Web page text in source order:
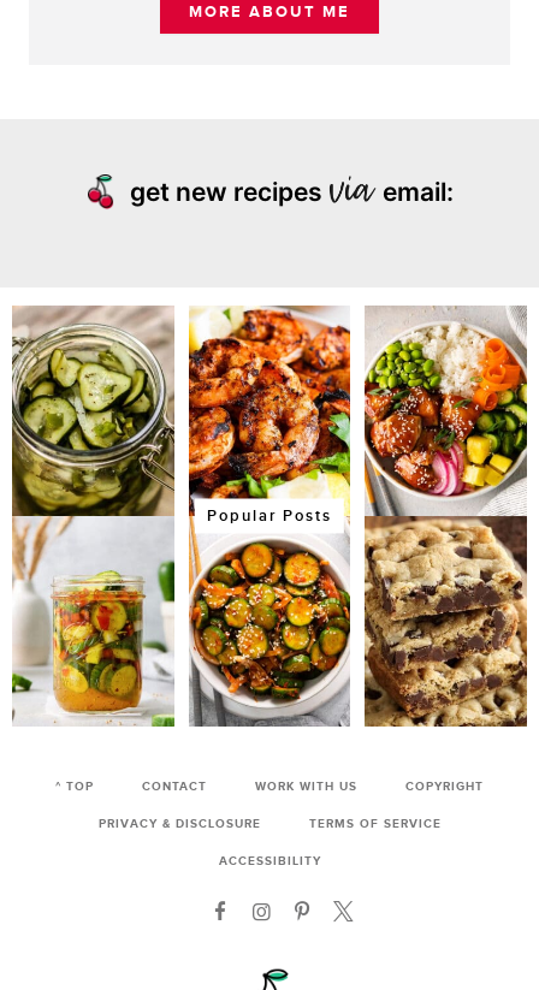
MORE ABOUT ME
get new recipes email:
Popular Posts
^ TOP CONTACT WORK WITH US COPYRIGHT
PRIVACY & DISCLOSURE TERMS OF SERVICE
ACCESSIBILITY